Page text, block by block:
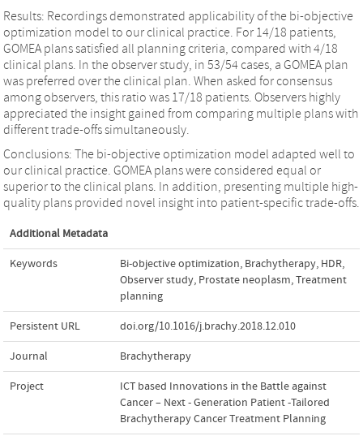
Results: Recordings demonstrated applicability of the bi-objective
optimization model to our clinical practice. For 14/18 patients,
GOMEA plans satisfied all planning criteria, compared with 4/18
clinical plans. In the observer study, in 53/54 cases, a GOMEA plan
was preferred over the clinical plan. When asked for consensus
among observers, this ratio was 17/18 patients. Observers highly
appreciated the insight gained from comparing multiple plans with
different trade-offs simultaneously.
Conclusions: The bi-objective optimization model adapted well to
our clinical practice. GOMEA plans were considered equal or
superior to the clinical plans. In addition, presenting multiple high-
quality plans provided novel insight into patient-specific trade-offs.
Additional Metadata
Keywords Bi-objective optimization, Brachytherapy, HDR,
Observer study, Prostate neoplasm,Treatment
planning
Persistent URL doi.org/10.1016/j.brachy.2018.12.010
Journal Brachytherapy
Project
ICT based Innovations in the Battle against
Cancer – Next - Generation Patient -Tailored
Brachytherapy Cancer Treatment Planning